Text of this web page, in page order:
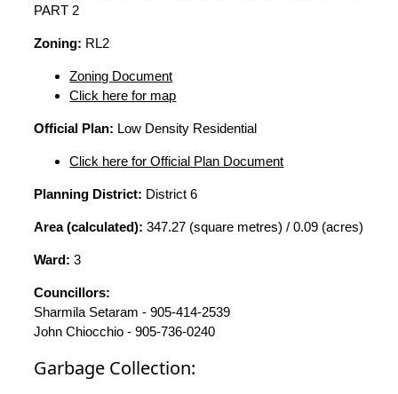
PART 2
Zoning: RL2
Zoning Document
Click here for map
Official Plan: Low Density Residential
Click here for Official Plan Document
Planning District: District 6
Area (calculated): 347.27 (square metres) / 0.09 (acres)
Ward: 3
Councillors:
Sharmila Setaram - 905-414-2539
John Chiocchio - 905-736-0240
Garbage Collection: